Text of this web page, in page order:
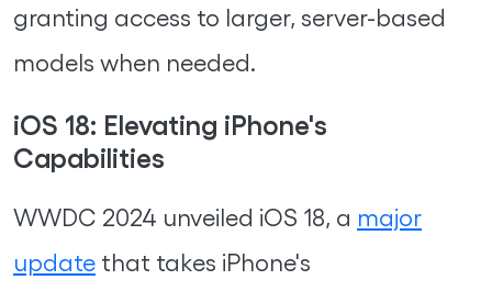
granting access to larger, server-based
models when needed.
iOS 18: Elevating iPhone's
Capabilities
WWDC 2024 unveiled iOS 18, a major
update that takes iPhone's